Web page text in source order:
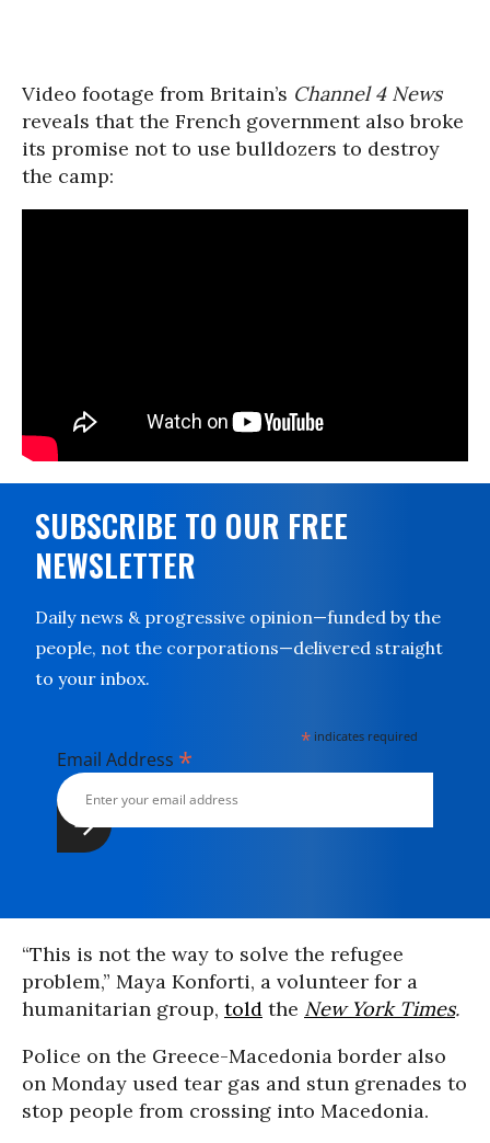
Video footage from Britain’s Channel 4 News
reveals that the French government also broke
its promise not to use bulldozers to destroy
the camp:
SUBSCRIBE TO OUR FREE
NEWSLETTER
Daily news & progressive opinion—funded by the
people, not the corporations—delivered straight
to your inbox.
* indicates required
Email Address *
“This is not the way to solve the refugee
problem,” Maya Konforti, a volunteer for a
humanitarian group, told the New York Times.
Police on the Greece-Macedonia border also
on Monday used tear gas and stun grenades to
stop people from crossing into Macedonia.